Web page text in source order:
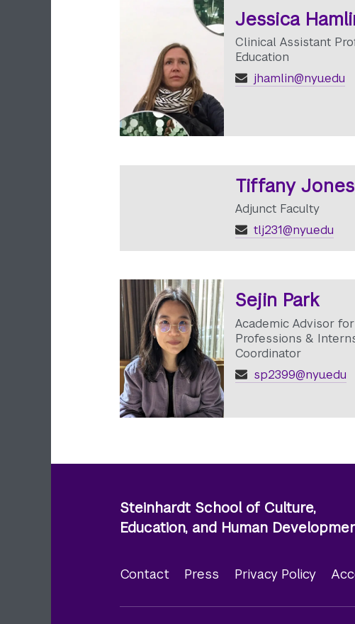
Jessica
Clinical Assistant
Education
jhamlin@nyu.edu
Tiffany Jones
Adjunct Faculty
tlj231@nyu.edu
Sejin Park
Academic Advisor
Professions &
Coordinator
sp2399@nyu.edu
Steinhardt School of Culture,
Education, and Human
menu
Contact Press Privacy Policy